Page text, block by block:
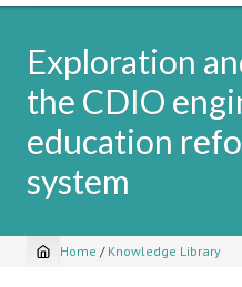
Exploration
the CDIO
education
system
Breadcrumb
Home / Knowledge Library